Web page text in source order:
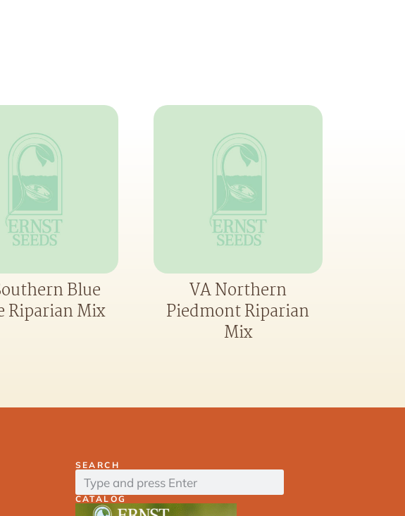
Blue
Riparian Mix
VA Northern
Piedmont Riparian
Mix
SEARCH
CATALOG